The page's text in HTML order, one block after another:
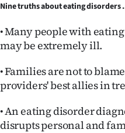
Nine truths about eating disorders
• Many people with
may be extremely ill.
• Families are not to
providers' best allies in
• An eating disorder
disrupts personal and